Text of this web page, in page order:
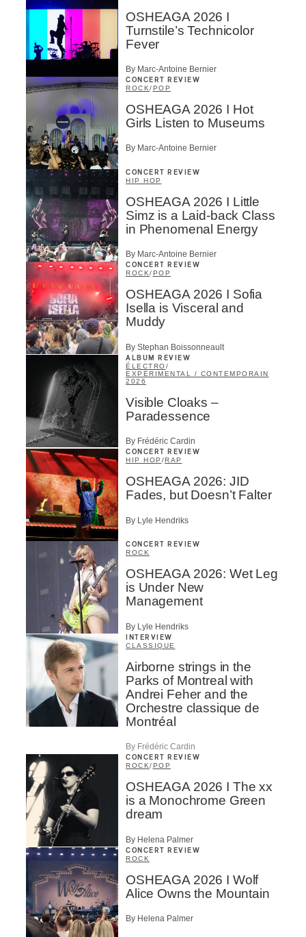
OSHEAGA 2026 I
Turnstile’s Technicolor
Fever
By Marc-Antoine Bernier
CONCERT REVIEW
ROCK/POP
OSHEAGA 2026 I Hot
Girls Listen to Museums
By Marc-Antoine Bernier
CONCERT REVIEW
HIP HOP
OSHEAGA 2026 I Little
Simz is a Laid-back Class
in Phenomenal Energy
By Marc-Antoine Bernier
CONCERT REVIEW
ROCK/ POP
OSHEAGA 2026 I Sofia
Isella is Visceral and
Muddy
By Stephan Boissonneault
ALBUM REVIEW
ÉLECTRO/
EXPÉRIMENTAL / CONTEMPORAIN
2026
Visible Cloaks –
Paradessence
By Frédéric Cardin
CONCERT REVIEW
HIP HOP /RAP
OSHEAGA 2026: JID
Fades, but Doesn’t Falter
By Lyle Hendriks
CONCERT REVIEW
ROCK
OSHEAGA 2026: Wet Leg
is Under New
Management
By Lyle Hendriks
INTERVIEW
CLASSIQUE
Airborne strings in the
Parks of Montreal with
Andrei Feher and the
Orchestre classique de
Montréal
By Frédéric Cardin
CONCERT REVIEW
ROCK/POP
OSHEAGA 2026 I The xx
is a Monochrome Green
dream
By Helena Palmer
CONCERT REVIEW
ROCK
OSHEAGA 2026 I Wolf
Alice Owns the Mountain
By Helena Palmer